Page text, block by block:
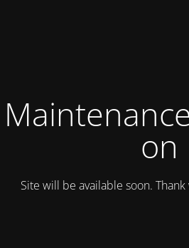
on
Site will be available soon. Thank